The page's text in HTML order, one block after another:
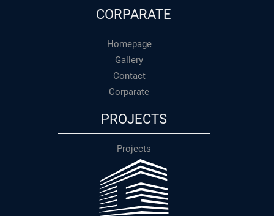
CORPARATE
Homepage
Gallery
Contact
Corparate
PROJECTS
Projects